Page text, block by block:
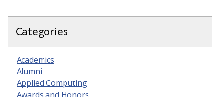
Categories
Academics
Alumni
Applied Computing
Awards and Honors